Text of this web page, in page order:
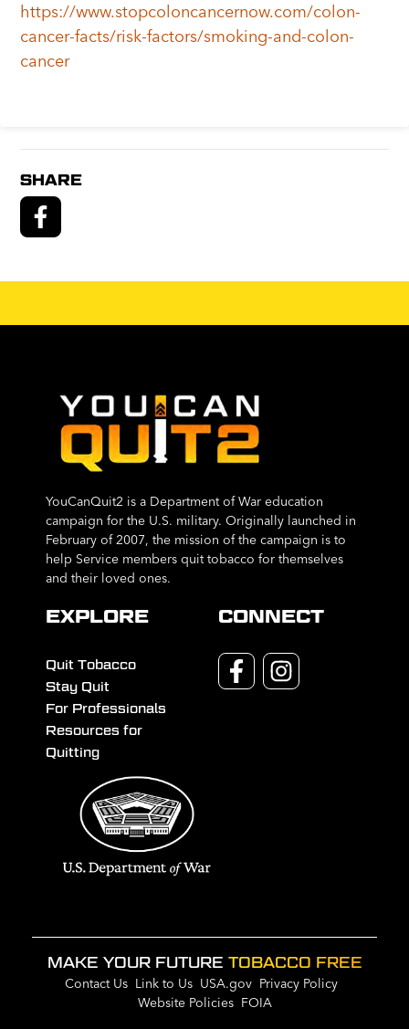
https://www.stopcoloncancernow.com/colon-
cancer-facts/risk-factors/smoking-and-colon-
cancer
SHARE
YouCanQuit2 is a Department of War education
campaign for the U.S. military. Originally launched in
February of 2007, the mission of the campaign is to
help Service members quit tobacco for themselves
and their loved ones.
EXPLORE
Quit Tobacco
Stay Quit
For Professionals
Resources for
Quitting
CONNECT
MAKE YOUR FUTURE TOBACCO FREE
Contact Us Link to Us USA.gov Privacy Policy
Website Policies FOIA